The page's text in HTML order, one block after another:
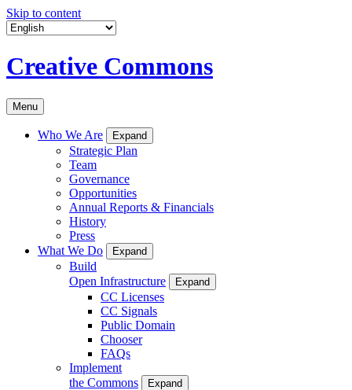
Skip to content
Creative Commons
Menu
Who We Are Expand
Strategic Plan
Team
Governance
Opportunities
Annual Reports & Financials
History
Press
What We Do
Expand
Build
Open Infrastructure
Expand
CC Licenses
CC Signals
Public Domain
Chooser
FAQs
Implement
the Commons
Expand